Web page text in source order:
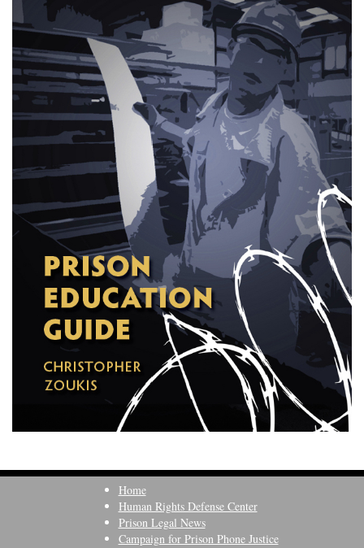
Home
Human Rights Defense Center
Prison Legal News
Campaign for Prison Phone Justice